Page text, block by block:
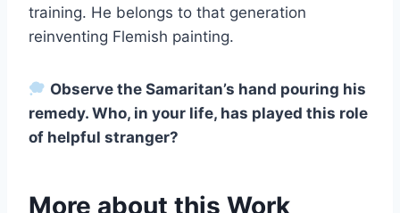
training. He belongs to that generation
reinventing Flemish painting.
Observe the Samaritan’s hand pouring his
remedy. Who, in your life, has played this role
of helpful stranger?
More about this Work